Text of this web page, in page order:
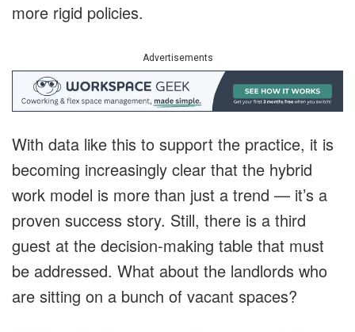
more rigid policies.
Advertisements
With data like this to support the practice, it is
becoming increasingly clear that the hybrid
work model is more than just a trend — it’s a
proven success story. Still, there is a third
guest at the decision-making table that must
be addressed. What about the landlords who
are sitting on a bunch of vacant spaces?